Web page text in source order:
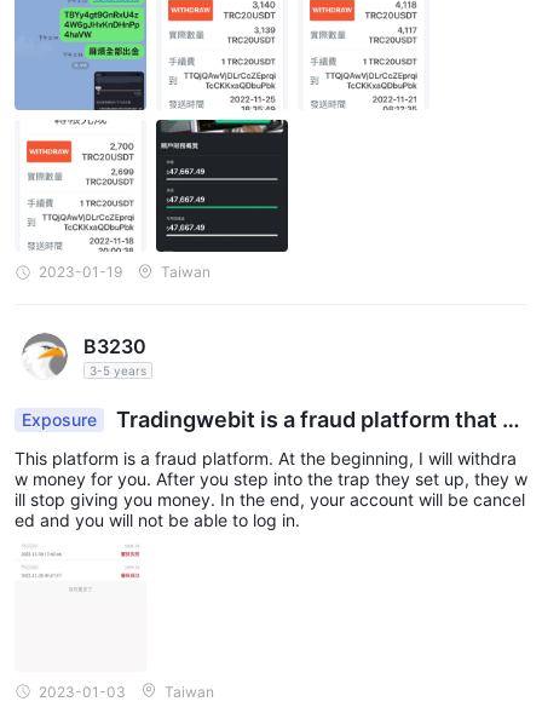
2023-01-19 Taiwan
B3230
3-5 years
Exposure
Tradingwebit is a fraud platform that d
oes not withdraw
This platform is a fraud platform. At the beginning, I will withdra
w money for you. After you step into the trap they set up, they w
ill stop giving you money. In the end, your account will be cancel
ed and you will not be able to log in.
2023-01-03 Taiwan